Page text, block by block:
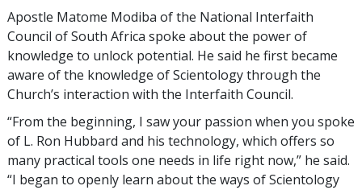
Apostle Matome Modiba of the National Interfaith
Council of South Africa spoke about the power of
knowledge to unlock potential. He said he first became
aware of the knowledge of Scientology through the
Church’s interaction with the Interfaith Council.
“From the beginning, I saw your passion when you spoke
of L. Ron Hubbard and his technology, which offers so
many practical tools one needs in life right now,” he said.
“I began to openly learn about the ways of Scientology